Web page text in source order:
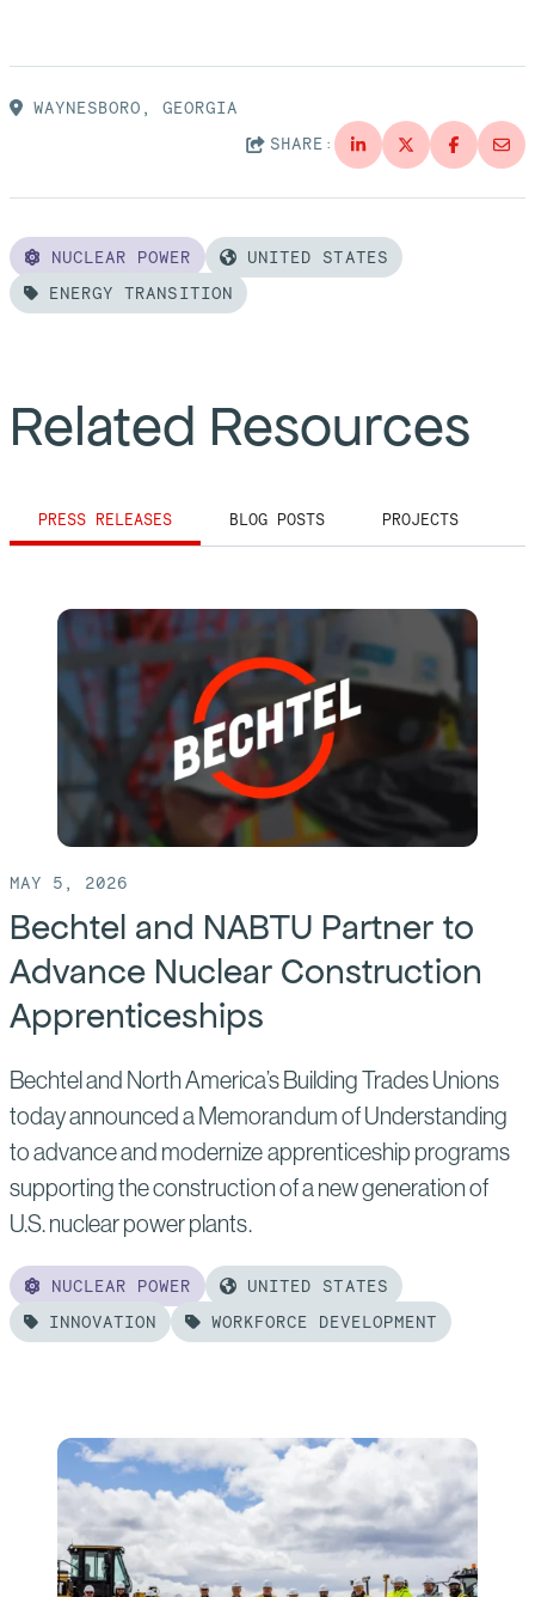
WAYNESBORO, GEORGIA
SHARE:
NUCLEAR POWER
UNITED STATES
ENERGY TRANSITION
Related Resources
PRESS RELEASES BLOG POSTS PROJECTS
MAY 5, 2026
Bechtel and NABTU Partner to
Advance Nuclear Construction
Apprenticeships
Bechtel and North America’s Building Trades Unions
today announced a Memorandum of Understanding
to advance and modernize apprenticeship programs
supporting the construction of a new generation of
U.S. nuclear power plants.
NUCLEAR POWER
UNITED STATES
INNOVATION
WORKFORCE DEVELOPMENT
Bechtel
NABTU
Partner